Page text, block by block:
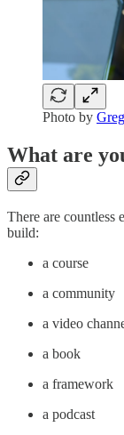
Photo by
What are
There are countless
build:
a course
a community
a video
a book
a framework
a podcast